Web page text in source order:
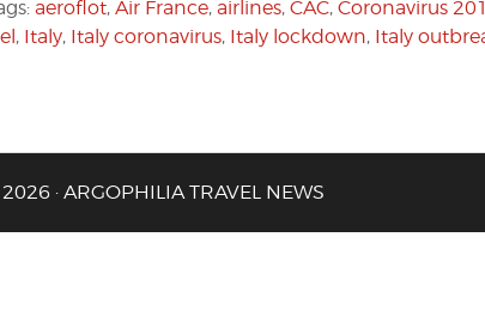
aeroflot, Air France, airlines, CAC, Coronavirus
, Italy, Italy coronavirus, Italy lockdown, Italy
· ARGOPHILIA TRAVEL NEWS